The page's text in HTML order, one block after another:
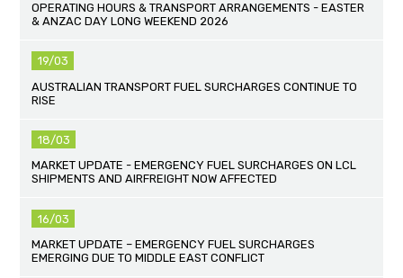
OPERATING HOURS & TRANSPORT ARRANGEMENTS - EASTER
& ANZAC DAY LONG WEEKEND 2026
19/03
AUSTRALIAN TRANSPORT FUEL SURCHARGES CONTINUE TO
RISE
18/03
MARKET UPDATE - EMERGENCY FUEL SURCHARGES ON LCL
SHIPMENTS AND AIRFREIGHT NOW AFFECTED
16/03
MARKET UPDATE – EMERGENCY FUEL SURCHARGES
EMERGING DUE TO MIDDLE EAST CONFLICT